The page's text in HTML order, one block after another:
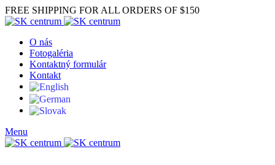
FREE SHIPPING FOR ALL ORDERS OF $150
O nás
Fotogaléria
Kontaktný formulár
Kontakt
Menu